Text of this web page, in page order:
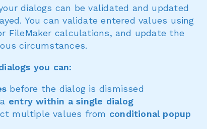
dialogs can be validated and updated
You can validate entered values using
FileMaker calculations, and update the
circumstances.
you can:
before the dialog is dismissed
entry within a single dialog
multiple values from conditional popup